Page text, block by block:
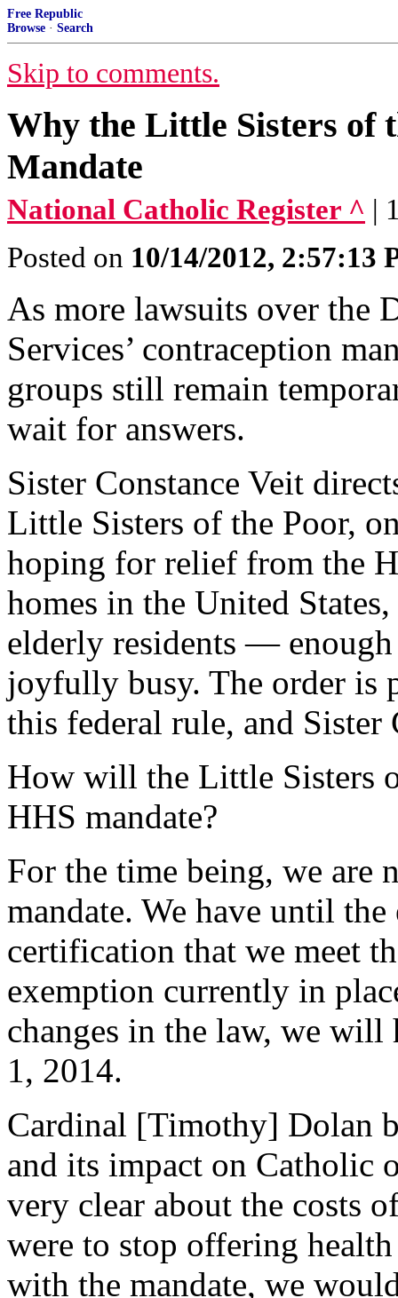
Free Republic
Browse · Search
Skip to comments.
Why the Little Sisters of
Mandate
National Catholic Register ^ |
Posted on 10/14/2012, 2:57:13
As more lawsuits over the
Services’ contraception
groups still remain
wait for answers.
Sister Constance Veit
Little Sisters of the Poor,
hoping for relief from the
homes in the United
elderly residents — enough
joyfully busy. The order is
this federal rule, and Sister
How will the Little Sisters
HHS mandate?
For the time being, we are
mandate. We have until
certification that we meet
exemption currently in
changes in the law, we will
1, 2014.
Cardinal [Timothy] Dolan
and its impact on Catholic
very clear about the costs
were to stop offering
with the mandate, we